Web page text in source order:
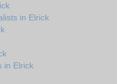
in Elrick
in Elrick